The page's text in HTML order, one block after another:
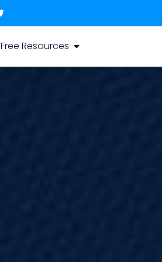
Free Resources